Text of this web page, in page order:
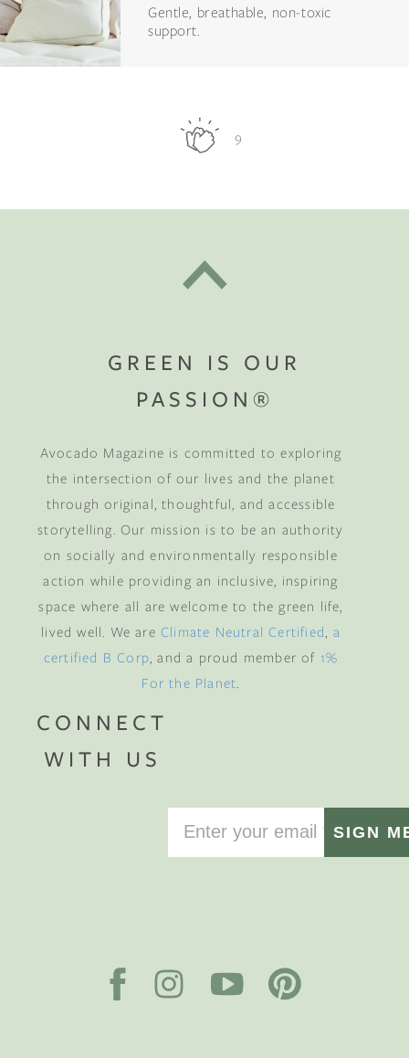
Gentle, breathable, non-toxic
support.
9
GREEN IS OUR
PASSION®
Avocado Magazine is committed to exploring
the intersection of our lives and the planet
through original, thoughtful, and accessible
storytelling. Our mission is to be an authority
on socially and environmentally responsible
action while providing an inclusive, inspiring
space where all are welcome to the green life,
lived well. We are Climate Neutral Certified a
certified B Corp , and a proud member of 1%
For the Planet
CONNECT
WITH US
SIGN